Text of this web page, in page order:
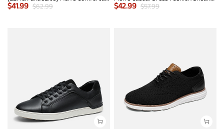
$41.99 $62.99 $42.99 $57.99